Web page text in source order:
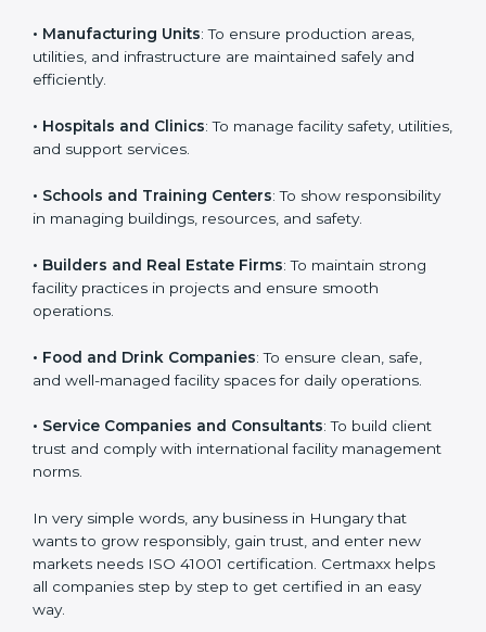
management practices, follow rules, and provide
better services can take ISO 41001 or FMS
certification in Hungary
Here are the types of companies that need ISO 41001
certification:
• IT Companies and Startups: To show they follow
global facility management standards and attract more
• Manufacturing Units: To ensure production areas,
utilities, and infrastructure are maintained safely and
• Hospitals and Clinics: To manage facility safety,
• Schools and Training Centers : To show
responsibility in managing buildings, resources, and
• Builders and Real Estate Firms: To maintain strong
facility practices in projects and ensure smooth
operations.
Country *
Submit